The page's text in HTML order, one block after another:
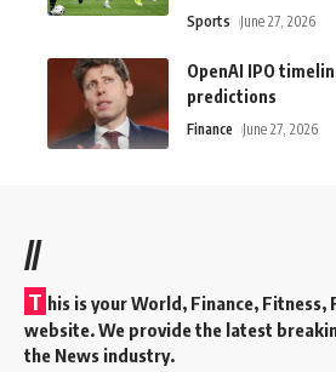
Sports June 27, 2026
OpenAI IPO
predictions
Finance June 27, 2026
//
T his is your World, Finance,
website. We provide the latest
the News industry.